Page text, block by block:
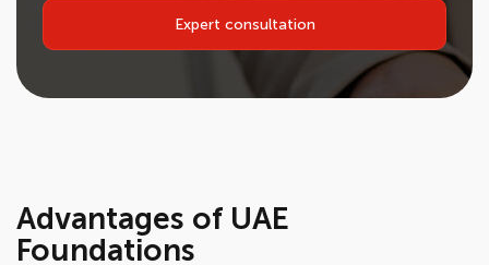
Expert consultation
Advantages of UAE
Foundations